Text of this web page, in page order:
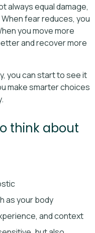
always equal damage,
fear reduces, you
you move more
and recover more
you can start to see it
make smarter choices
think about
as your body
and context